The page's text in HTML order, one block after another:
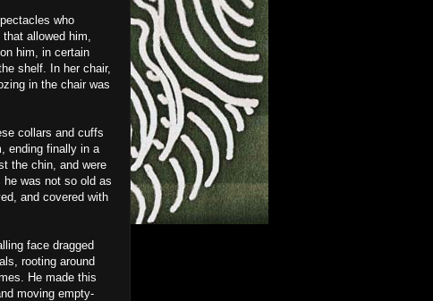
who
allowed him,
him, in certain
shelf. In her chair,
in the chair was
collars and cuffs
ending finally in a
the chin, and were
he was not so old as
and covered with
face dragged
rooting around
He made this
moving empty-